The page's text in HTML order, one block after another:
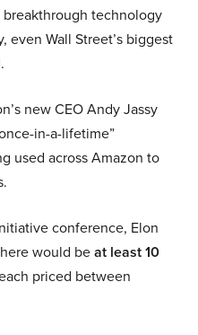
technology
even Wall Street’s biggest
new CEO Andy Jassy
in-a-lifetime”
used across Amazon to
conference, Elon
would beat least 10
priced between